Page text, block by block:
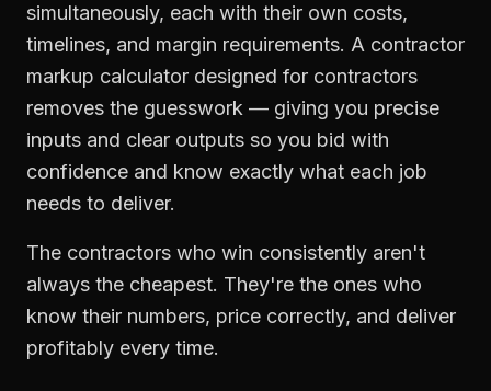
simultaneously, each with their own costs,
timelines, and margin requirements. A contractor
markup calculator designed for contractors
removes the guesswork — giving you precise
inputs and clear outputs so you bid with
confidence and know exactly what each job
needs to deliver.
The contractors who win consistently aren't
always the cheapest. They're the ones who
know their numbers, price correctly, and deliver
profitably every time.